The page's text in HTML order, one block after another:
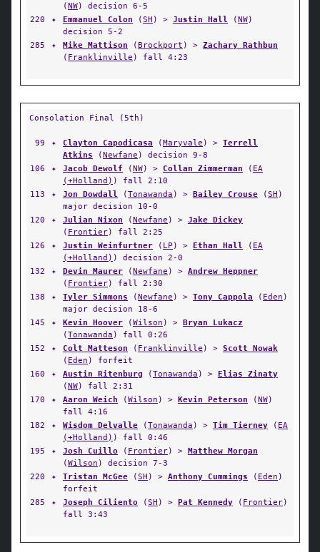
(NW) decision 6-5
220
✦ Emmanuel Colon (SH ) > Justin Hall (NW)
decision 5-2
285
✦ Mike Mattison (Brockport ) > Zachary Rathbun
( Franklinville ) fall 4:23
Consolation Final (5th)
99 ✦ Clayton Capodicasa (Maryvale ) > Terrell
Atkins (Newfane ) decision 9-8
106
✦ Jacob Dewolf (NW) > Collan Zimmerman ( EA
(+Holland) ) fall 2:10
113
✦ Jon Dowdall (Tonawanda ) > Bailey Crouse (SH )
major decision 10-0
120
✦ Julian Nixon (Newfane ) > Jake Dickey
( Frontier) fall 2:25
126
✦ Justin Weinfurtner ( LP ) > Ethan Hall ( EA
(+Holland) ) decision 2-0
132
✦ Devin Maurer (Newfane ) > Andrew Heppner
( Frontier) fall 2:30
138
✦ Tyler Simmons (Newfane ) > Tony Cappola ( Eden )
major decision 18-6
145
✦ Kevin Hoover (Wilson ) > Bryan Lukacz
(Tonawanda ) fall 0:26
152
✦ Colt Matteson ( Franklinville ) > Scott Nowak
( Eden ) forfeit
160
✦ Austin Ritenburg (Tonawanda ) > Elias Zinaty
(NW) fall 2:31
170
✦ Aaron Weich (Wilson ) > Kevin Peterson (NW)
fall 4:16
182
✦ Wisdom Delvalle (Tonawanda ) > Tim Tierney ( EA
(+Holland) ) fall 0:46
195
✦ Josh Cuillo ( Frontier) > Matthew Morgan
(Wilson ) decision 7-3
220
✦ Tristan McGee (SH ) > Anthony Cummings ( Eden )
forfeit
285
✦ Joseph Ciliento (SH ) > Pat Kennedy ( Frontier)
fall 3:43